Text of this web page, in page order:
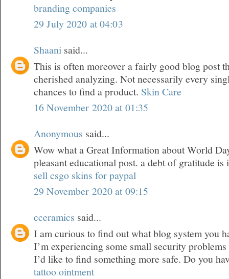
branding companies
29 July 2020 at 04:03
Shaani said...
This is often moreover a fairly good blog post
cherished analyzing. Not necessarily every
chances to find a product. Skin Care
16 November 2020 at 01:35
Anonymous said...
Wow what a Great Information about World
pleasant educational post. a debt of gratitude
sell csgo skins for paypal
29 November 2020 at 09:15
cceramics said...
I am curious to find out what blog system you
I’m experiencing some small security
I’d like to find something more safe. Do you
tattoo ointment